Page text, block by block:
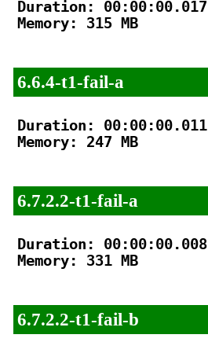
Duration: 00:00:00.017
Memory: 315 MB
6.6.4-t1-fail-a
Duration: 00:00:00.011
Memory: 247 MB
6.7.2.2-t1-fail-a
Duration: 00:00:00.008
Memory: 331 MB
6.7.2.2-t1-fail-b